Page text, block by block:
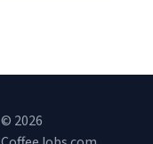
© 2026